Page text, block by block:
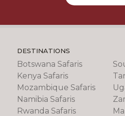
DESTINATIONS
Botswana Safaris
Kenya Safaris
Mozambique Safaris
Namibia Safaris
Rwanda Safaris